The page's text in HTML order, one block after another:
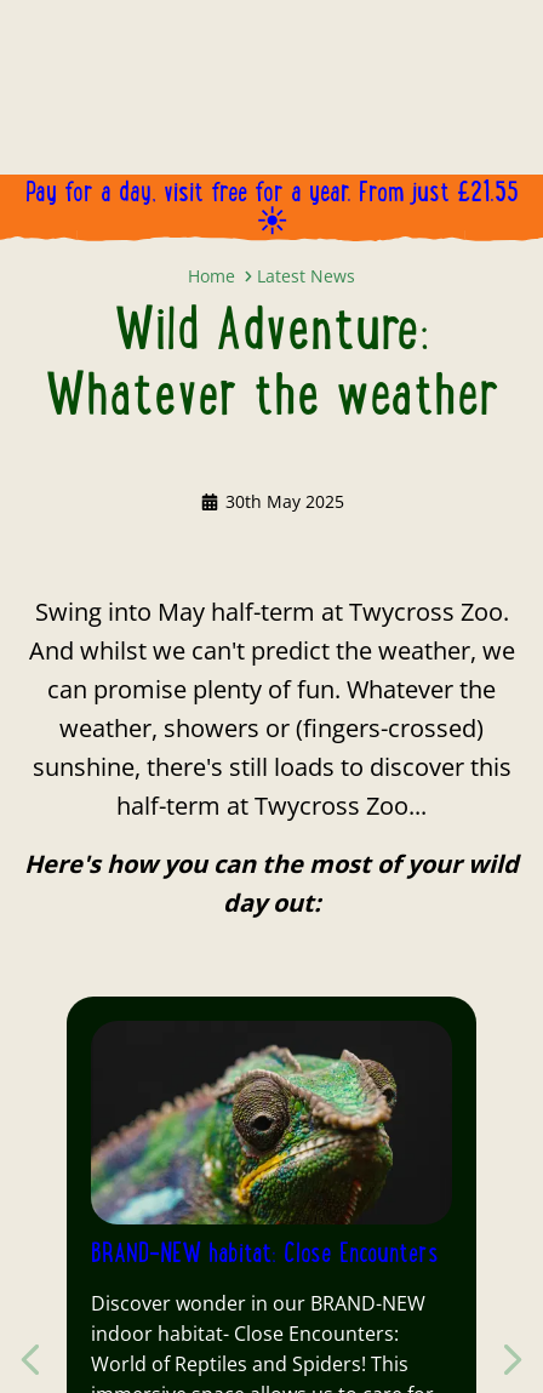
Pay for a day, visit free for a year. From just £21.55
☀️
Home Latest News
Wild Adventure:
Whatever the weather
30th May 2025
Swing into May half-term at Twycross Zoo.
And whilst we can't predict the weather, we
can promise plenty of fun. Whatever the
weather, showers or (fingers-crossed)
sunshine, there's still loads to discover this
half-term at Twycross Zoo...
Here's how you can the most of your wild
day out:
BRAND-NEW habitat: Close Encounters
Discover wonder in our BRAND-NEW
indoor habitat- Close Encounters:
World of Reptiles and Spiders! This
Previous item